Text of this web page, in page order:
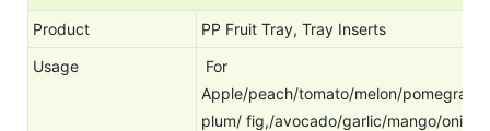
Product
PP Fruit Tray, Tray Inserts
Usage
For
Apple/peach/tomato/melon/
plum/ fig,/avocado/garlic/mango/